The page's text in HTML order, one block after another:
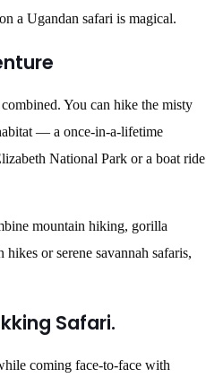
a Ugandan safari is magical.
You can hike the misty
— a once-in-a-lifetime
National Park or a boat ride
mountain hiking, gorilla
or serene savannah safaris,
Safari.
coming face-to-face with